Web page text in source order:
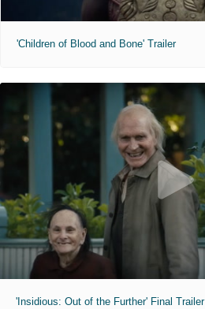
'Children of Blood and Bone' Trailer
'Insidious: Out of the Further' Final Trailer